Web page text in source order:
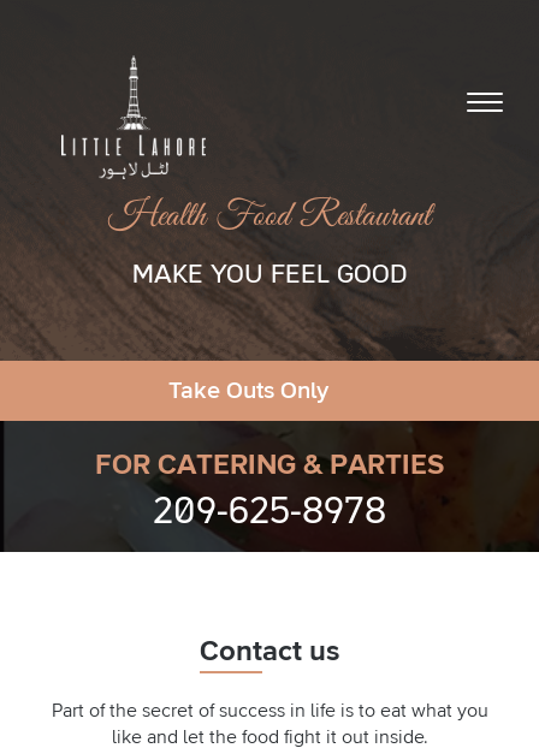
Health Food Restaurant
MAKE YOU FEEL GOOD
Take Outs Only
FOR CATERING & PARTIES
209-625-8978
Contact us
Part of the secret of success in life is to eat what you
like and let the food fight it out inside.